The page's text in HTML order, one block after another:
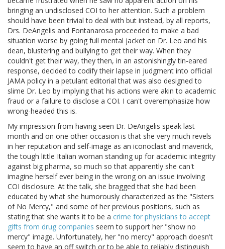
bringing an undisclosed COI to her attention. Such a problem
should have been trivial to deal with but instead, by all reports,
Drs. DeAngelis and Fontanarosa proceeded to make a bad
situation worse by going full mental jacket on Dr. Leo and his
dean, blustering and bullying to get their way. When they
couldn't get their way, they then, in an astonishingly tin-eared
response, decided to codify their lapse in judgment into official
JAMA policy in a petulant editorial that was also designed to
slime Dr. Leo by implying that his actions were akin to academic
fraud or a failure to disclose a COI. I can't overemphasize how
wrong-headed this is.
My impression from having seen Dr. DeAngelis speak last
month and on one other occasion is that she very much revels
in her reputation and self-image as an iconoclast and maverick,
the tough little Italian woman standing up for academic integrity
against big pharma, so much so that apparently she can't
imagine herself ever being in the wrong on an issue involving
COI disclosure. At the talk, she bragged that she had been
educated by what she humorously characterized as the "Sisters
of No Mercy," and some of her previous positions, such as
stating that she wants it to be a crime for physicians to accept
gifts from drug companies seem to support her "show no
mercy" image. Unfortunately, her "no mercy" approach doesn't
seem to have an off switch or to be able to reliably distinguish